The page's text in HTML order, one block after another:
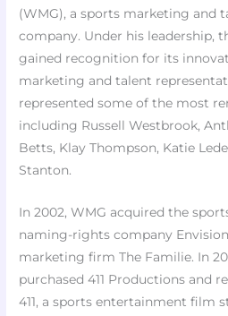
(WMG), a sports marketing and
company. Under his leadership,
gained recognition for its
marketing and talent
represented some of the most
including Russell Westbrook,
Betts, Klay Thompson, Katie
Stanton.
In 2002, WMG acquired the
naming-rights company
marketing firm The Familie. In
purchased 411 Productions and
411, a sports entertainment film